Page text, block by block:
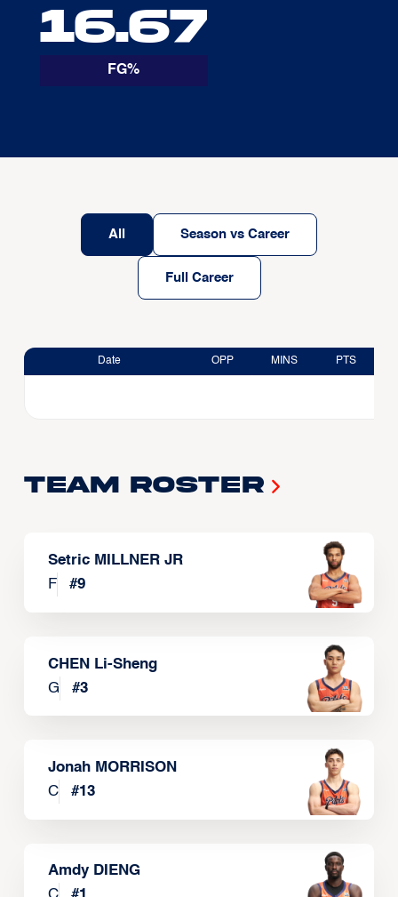
16.67
FG%
All Season vs Career
Full Career
Date OPP MINS PTS
Team Roster
Setric MILLNER JR
F
#9
CHEN Li-Sheng
G
#3
Jonah MORRISON
C
#13
Amdy DIENG